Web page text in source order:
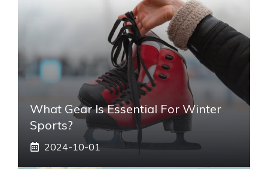
What Gear Is Essential For Winter
Sports?
2024-10-01